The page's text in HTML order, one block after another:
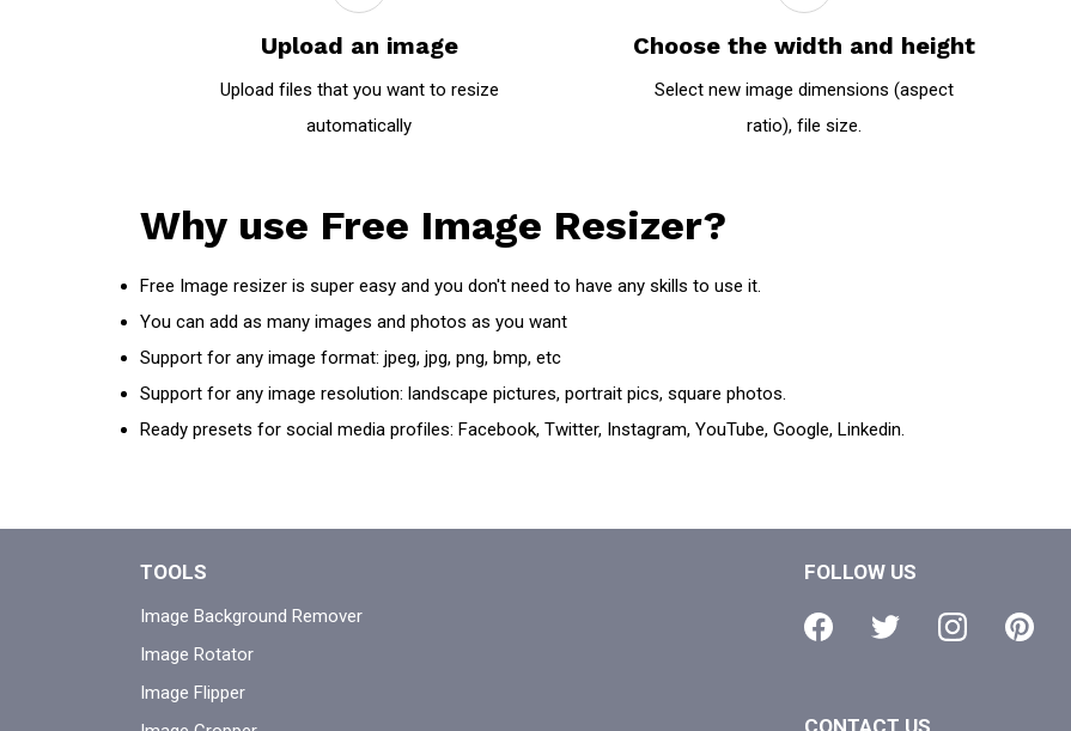
Upload an image
Upload files that you want to resize
automatically
Choose the width and height
Select new image dimensions (aspect
ratio), file size.
Why use Free Image Resizer?
Free Image resizer is super easy and you don't need to have any skills to use it.
You can add as many images and photos as you want
Support for any image format: jpeg, jpg, png, bmp, etc
Support for any image resolution: landscape pictures, portrait pics, square photos.
Ready presets for social media profiles: Facebook, Twitter, Instagram, YouTube, Google, Linkedin.
TOOLS
Image Background Remover
Image Rotator
Image Flipper
FOLLOW US